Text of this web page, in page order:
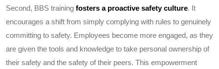
Second, BBS training fosters a proactive safety culture. It
encourages a shift from simply complying with rules to genuinely
committing to safety. Employees become more engaged, as they
are given the tools and knowledge to take personal ownership of
their safety and the safety of their peers. This empowerment